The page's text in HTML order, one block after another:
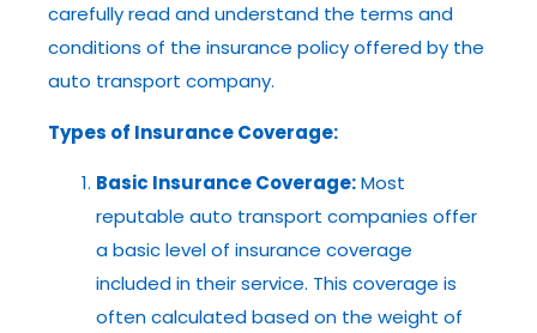
carefully read and understand the terms and
conditions of the insurance policy offered by the
auto transport company.
Types of Insurance Coverage:
Basic Insurance Coverage:Most
reputable auto transport companies offer
a basic level of insurance coverage
included in their service. This coverage is
often calculated based on the weight of